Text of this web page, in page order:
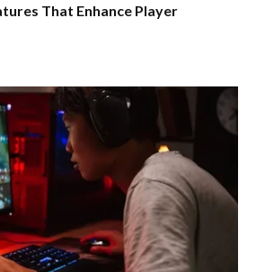
That Enhance Player